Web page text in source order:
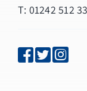
T: 01242 512